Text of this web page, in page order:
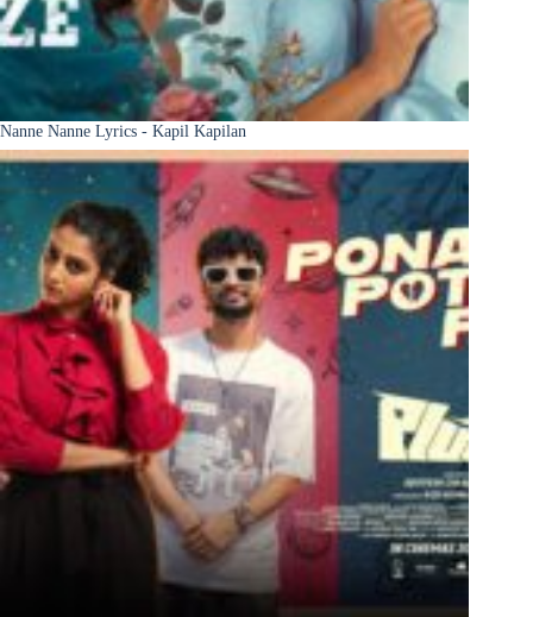
Nanne Nanne Lyrics - Kapil Kapilan